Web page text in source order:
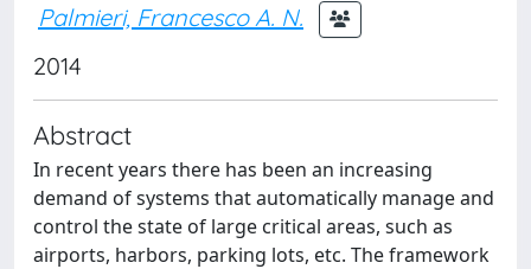
Palmieri, Francesco A. N.
2014
Abstract
In recent years there has been an increasing
demand of systems that automatically manage and
control the state of large critical areas, such as
airports, harbors, parking lots, etc. The framework